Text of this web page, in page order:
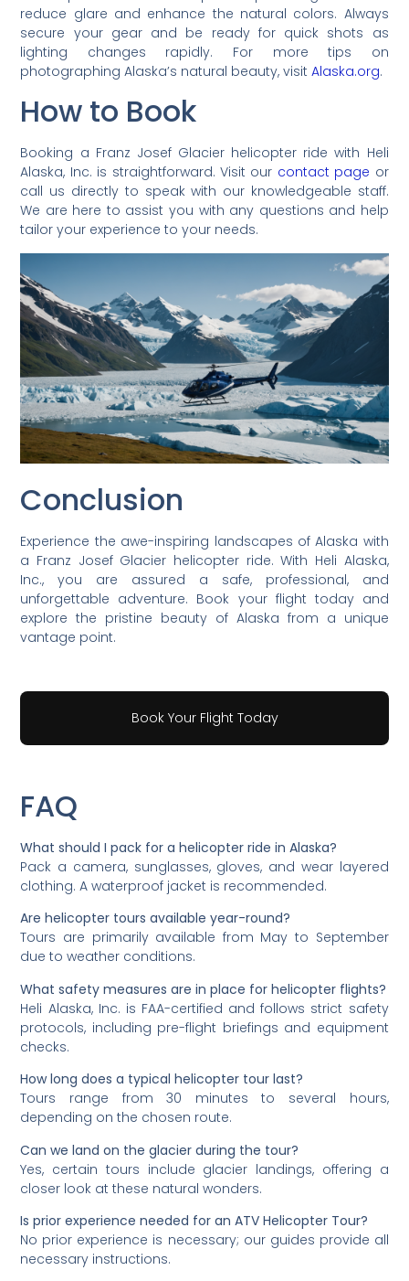
reduce glare and enhance the natural colors. Always
secure your gear and be ready for quick shots as
lighting changes rapidly. For more tips on
photographing Alaska’s natural beauty, visitAlaska.org.
How to Book
Booking a Franz Josef Glacier helicopter ride with Heli
Alaska, Inc. is straightforward. Visit our contact page or
call us directly to speak with our knowledgeable staff.
We are here to assist you with any questions and help
tailor your experience to your needs.
Conclusion
Experience the awe-inspiring landscapes of Alaska with
a Franz Josef Glacier helicopter ride. With Heli Alaska,
Inc., you are assured a safe, professional, and
unforgettable adventure. Book your flight today and
explore the pristine beauty of Alaska from a unique
vantage point.
Book Your Flight Today
FAQ
What should I pack for a helicopter ride in Alaska?
Pack a camera, sunglasses, gloves, and wear layered
clothing. A waterproof jacket is recommended.
Are helicopter tours available year-round?
Tours are primarily available from May to September
due to weather conditions.
What safety measures are in place for helicopter flights?
Heli Alaska, Inc. is FAA-certified and follows strict safety
protocols, including pre-flight briefings and equipment
checks.
How long does a typical helicopter tour last?
Tours range from 30 minutes to several hours,
depending on the chosen route.
Can we land on the glacier during the tour?
Yes, certain tours include glacier landings, offering a
closer look at these natural wonders.
Is prior experience needed for an ATV Helicopter Tour?
No prior experience is necessary; our guides provide all
necessary instructions.